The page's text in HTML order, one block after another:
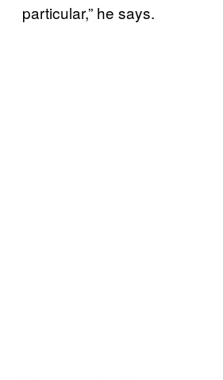
particular,” he says.